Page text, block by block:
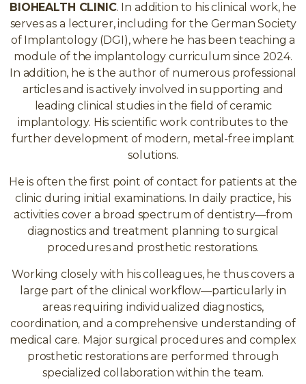
BIOHEALTH CLINIC. In addition to his clinical work, he
serves as a lecturer, including for the German Society
of Implantology (DGI), where he has been teaching a
module of the implantology curriculum since 2024.
In addition, he is the author of numerous professional
articles and is actively involved in supporting and
leading clinical studies in the field of ceramic
implantology. His scientific work contributes to the
further development of modern, metal-free implant
solutions.
He is often the first point of contact for patients at the
clinic during initial examinations. In daily practice, his
activities cover a broad spectrum of dentistry—from
diagnostics and treatment planning to surgical
procedures and prosthetic restorations.
Working closely with his colleagues, he thus covers a
large part of the clinical workflow—particularly in
areas requiring individualized diagnostics,
coordination, and a comprehensive understanding of
medical care. Major surgical procedures and complex
prosthetic restorations are performed through
specialized collaboration within the team.